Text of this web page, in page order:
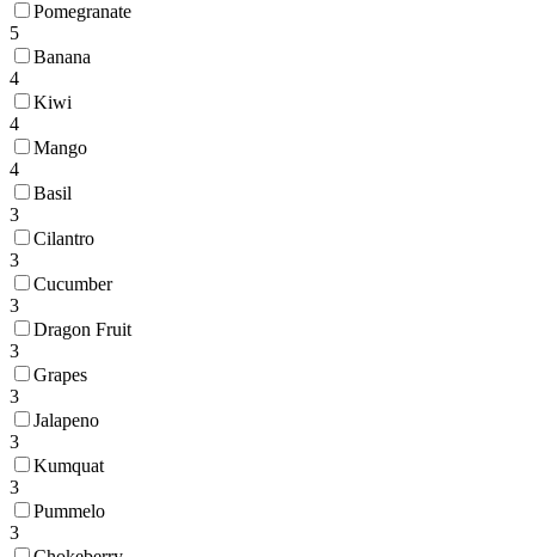
Pomegranate
5
Banana
4
Kiwi
4
Mango
4
Basil
3
Cilantro
3
Cucumber
3
Dragon Fruit
3
Grapes
3
Jalapeno
3
Kumquat
3
Pummelo
3